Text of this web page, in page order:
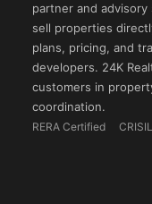
partner and
sell properties
plans, pricing, and
developers. 24K
customers in
coordination.
RERA Certified